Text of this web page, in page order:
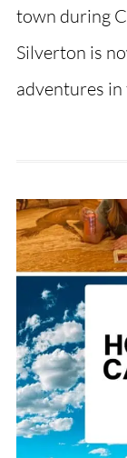
town during
Silverton is
adventures in